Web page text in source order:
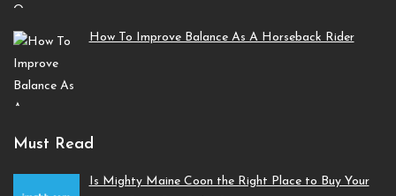
How To Improve Balance As A Horseback Rider
Must Read
Is Mighty Maine Coon the Right Place to Buy Your